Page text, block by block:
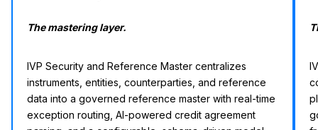
The mastering layer.
IVP Security and Reference Master centralizes
instruments, entities, counterparties, and reference
data into a governed reference master with real-time
exception routing, AI-powered credit agreement